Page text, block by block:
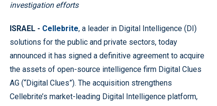
investigation efforts
ISRAEL - Cellebrite, a leader in Digital Intelligence (DI)
solutions for the public and private sectors, today
announced it has signed a definitive agreement to acquire
the assets of open-source intelligence firm Digital Clues
AG (“Digital Clues”). The acquisition strengthens
Cellebrite’s market-leading Digital Intelligence platform,